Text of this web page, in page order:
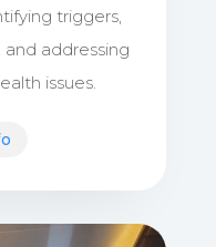
triggers,
addressing
issues.